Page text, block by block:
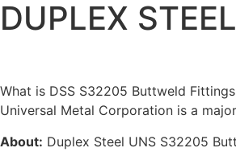
DUPLEX
What is DSS S32205 Buttweld Fittings
Universal Metal Corporation is a
About: Duplex Steel UNS S32205